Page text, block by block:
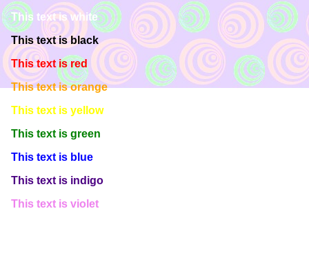
This text is white
This text is black
This text is red
This text is orange
This text is yellow
This text is green
This text is blue
This text is indigo
This text is violet